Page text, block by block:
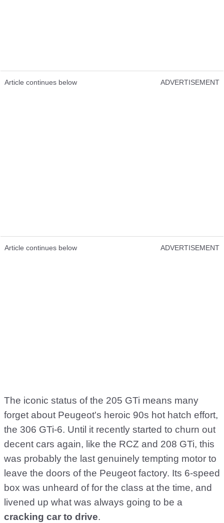
Article continues below ADVERTISEMENT
Article continues below ADVERTISEMENT
The iconic status of the 205 GTi means many
forget about Peugeot's heroic 90s hot hatch effort,
the 306 GTi-6. Until it recently started to churn out
decent cars again, like the RCZ and 208 GTi, this
was probably the last genuinely tempting motor to
leave the doors of the Peugeot factory. Its 6-speed
box was unheard of for the class at the time, and
livened up what was always going to be a
cracking car to drive.